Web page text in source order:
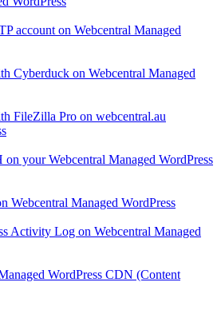
account on Webcentral Managed
Cyberduck on Webcentral Managed
FileZilla Pro on webcentral.au
your Webcentral Managed WordPress
Webcentral Managed WordPress
Activity Log on Webcentral Managed
WordPress CDN (Content